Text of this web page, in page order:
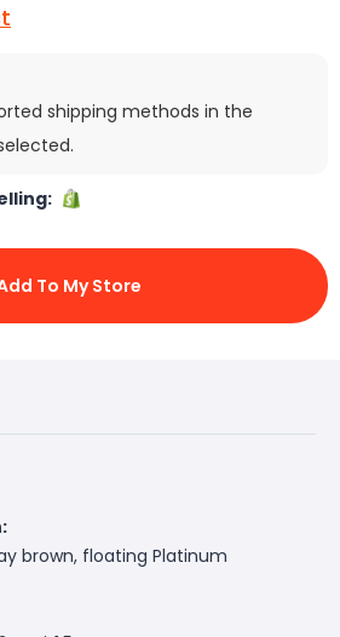
shipping methods in the
To My Store
brown, floating Platinum